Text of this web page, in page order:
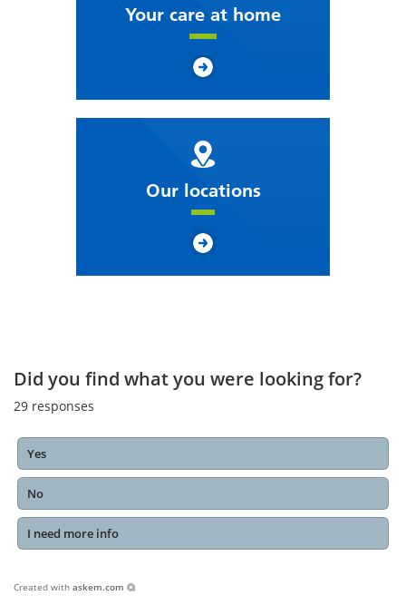
Your care at home
Our locations
Did you find what you were looking for?
29 responses
Yes
No
I need more info
Created with askem.com